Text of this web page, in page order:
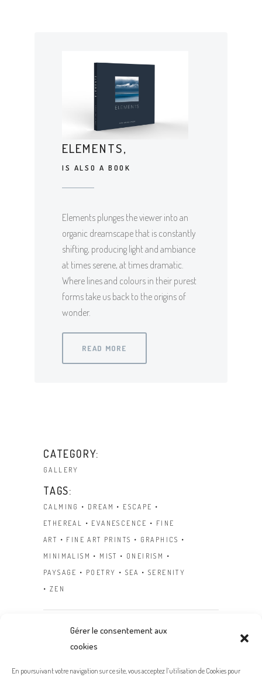
Gérer le consentement aux
cookies
En poursuivant votre navigation sur ce site, vous acceptez l’utilisation de Cookies pour
ELEMENTS,
IS ALSO A BOOK
Elements plunges the viewer into an
organic dreamscape that is constantly
shifting, producing light and ambiance
at times serene, at times dramatic.
Where lines and colours in their purest
forms take us back to the origins of
wonder.
READ MORE
CATEGORY:
GALLERY
TAGS:
CALMING DREAM
ESCAPE
ETHEREAL
EVANESCENCE
FINE
ART
FINE ART PRINTS
GRAPHICS
MINIMALISM
MIST
ONEIRISM
PAYSAGE
POETRY SEA
SERENITY
ZEN